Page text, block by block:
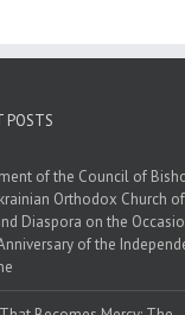
POSTS
of the Council of
Orthodox Church
Diaspora on the
of the